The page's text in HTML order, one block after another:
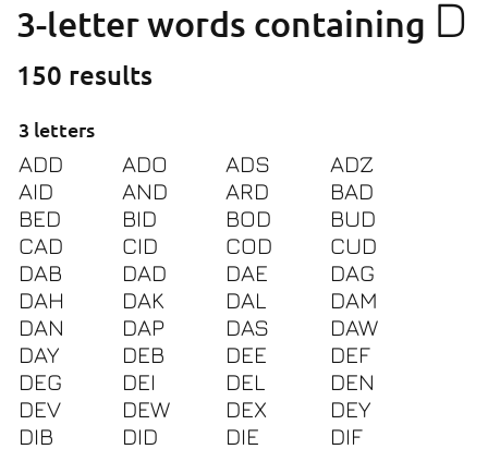
3-letter words containing D
150 results
3 letters
ADD ADO ADS
ADZ
AID
AND ARD
BAD
BED
BID BOD
BUD
CAD
CID COD
CUD
DAB
DAD DAE
DAG
DAH
DAK DAL
DAM
DAN
DAP DAS
DAW
DAY
DEB DEE
DEF
DEG
DEI DEL
DEN
DEV
DEW DEX
DEY
DIB
DID DIE
DIF